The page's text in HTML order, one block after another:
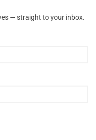
— straight to your inbox.